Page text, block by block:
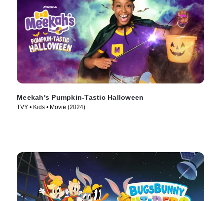
Meekah's Pumpkin-Tastic Halloween
TVY • Kids • Movie (2024)